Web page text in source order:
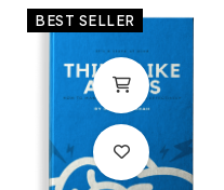
BEST SELLER